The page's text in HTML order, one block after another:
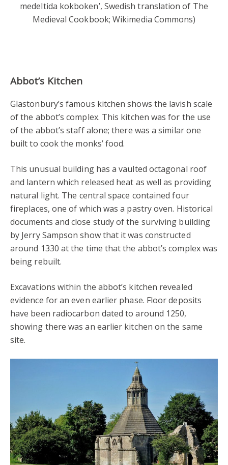
medeltida kokboken’, Swedish translation of The
Medieval Cookbook; Wikimedia Commons)
Abbot’s Kitchen
Glastonbury’s famous kitchen shows the lavish scale
of the abbot’s complex. This kitchen was for the use
of the abbot’s staff alone; there was a similar one
built to cook the monks’ food.
This unusual building has a vaulted octagonal roof
and lantern which released heat as well as providing
natural light. The central space contained four
fireplaces, one of which was a pastry oven. Historical
documents and close study of the surviving building
by Jerry Sampson show that it was constructed
around 1330 at the time that the abbot’s complex was
being rebuilt.
Excavations within the abbot’s kitchen revealed
evidence for an even earlier phase. Floor deposits
have been radiocarbon dated to around 1250,
showing there was an earlier kitchen on the same
site.